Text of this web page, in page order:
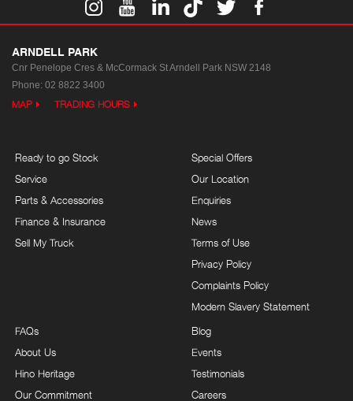
ARNDELL PARK
Cnr Penelope Cres & McCormack StArndell Park NSW 2148
Phone: 02 8822 3400
MAP TRADING HOURS
Ready to go Stock
Service
Parts & Accessories
Finance & Insurance
Sell My Truck
Special Offers
Our Location
Enquiries
News
Terms of Use
Privacy Policy
Complaints Policy
Modern Slavery Statement
FAQs
About Us
Hino Heritage
Our Commitment
Blog
Events
Testimonials
Careers